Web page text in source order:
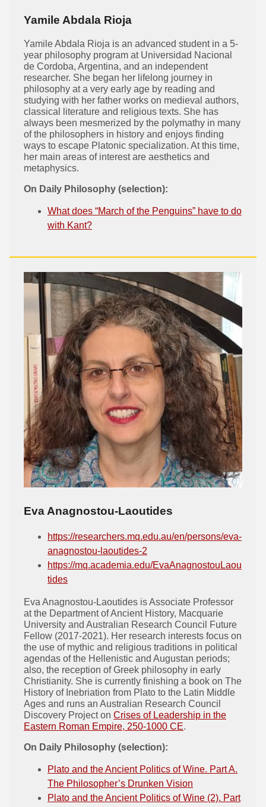
Yamile Abdala Rioja
Yamile Abdala Rioja is an advanced student in a 5-
year philosophy program at Universidad Nacional
de Cordoba, Argentina, and an independent
researcher. She began her lifelong journey in
philosophy at a very early age by reading and
studying with her father works on medieval authors,
classical literature and religious texts. She has
always been mesmerized by the polymathy in many
of the philosophers in history and enjoys finding
ways to escape Platonic specialization. At this time,
her main areas of interest are aesthetics and
metaphysics.
On Daily Philosophy (selection):
What does “March of the Penguins” have to do
with Kant?
Eva Anagnostou-Laoutides
https://researchers.mq.edu.au/en/persons/eva-
anagnostou-laoutides-2
https://mq.academia.edu/EvaAnagnostouLaou
tides
Eva Anagnostou-Laoutides is Associate Professor
at the Department of Ancient History, Macquarie
University and Australian Research Council Future
Fellow (2017-2021). Her research interests focus on
the use of mythic and religious traditions in political
agendas of the Hellenistic and Augustan periods;
also, the reception of Greek philosophy in early
Christianity. She is currently finishing a book on The
History of Inebriation from Plato to the Latin Middle
Ages and runs an Australian Research Council
Discovery Project on Crises of Leadership in the
Eastern Roman Empire, 250-1000 CE.
On Daily Philosophy (selection):
Plato and the Ancient Politics of Wine. Part A.
The Philosopher’s Drunken Vision
Plato and the Ancient Politics of Wine (2). Part